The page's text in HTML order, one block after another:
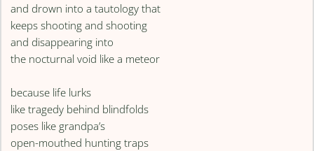
and drown into a tautology that
keeps shooting and shooting
and disappearing into
the nocturnal void like a meteor
because life lurks
like tragedy behind blindfolds
poses like grandpa’s
open-mouthed hunting traps